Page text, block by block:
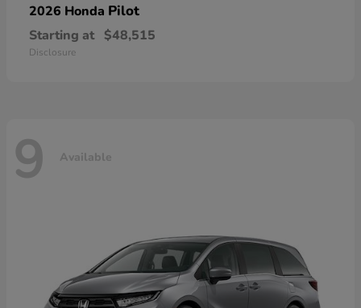
2026 Honda Pilot
Starting at $48,515
Disclosure
9 Available